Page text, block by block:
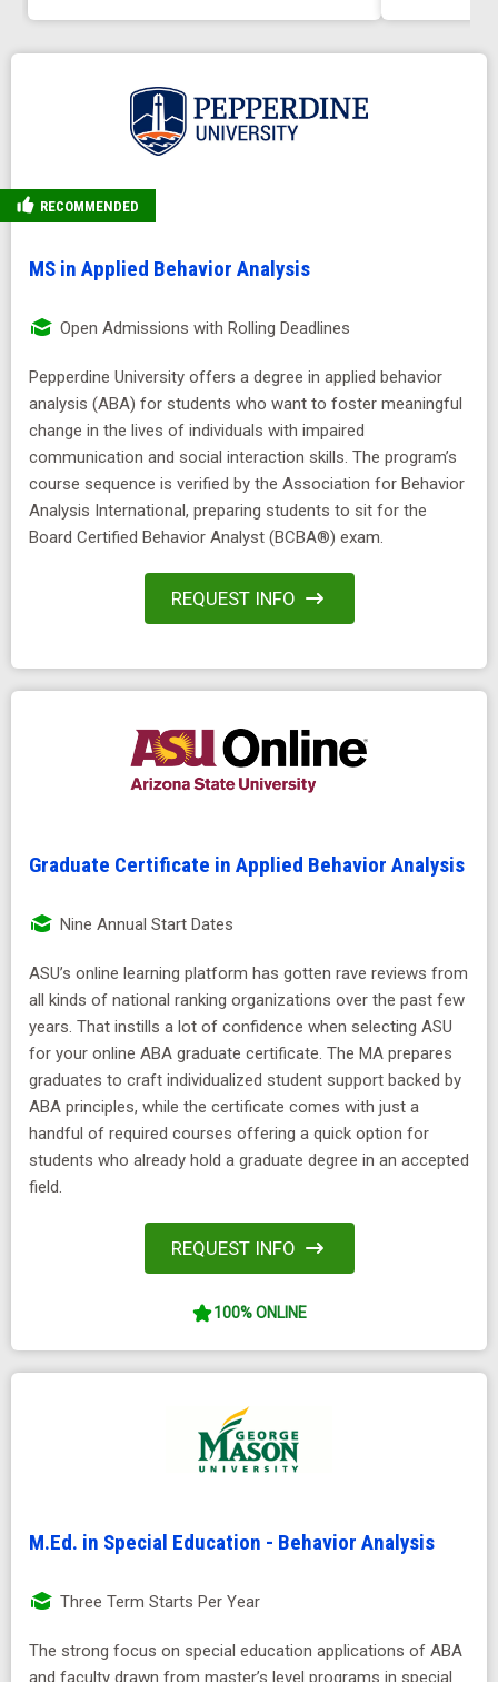
RECOMMENDED
MS in Applied Behavior Analysis
Open Admissions with Rolling Deadlines
Pepperdine University offers a degree in applied behavior
analysis (ABA) for students who want to foster meaningful
change in the lives of individuals with impaired
communication and social interaction skills. The program’s
course sequence is verified by the Association for Behavior
Analysis International, preparing students to sit for the
Board Certified Behavior Analyst (BCBA®) exam.
REQUEST INFO
Graduate Certificate in Applied Behavior Analysis
Nine Annual Start Dates
ASU’s online learning platform has gotten rave reviews from
all kinds of national ranking organizations over the past few
years. That instills a lot of confidence when selecting ASU
for your online ABA graduate certificate. The MA prepares
graduates to craft individualized student support backed by
ABA principles, while the certificate comes with just a
handful of required courses offering a quick option for
students who already hold a graduate degree in an accepted
field.
REQUEST INFO
100% ONLINE
M.Ed. in Special Education - Behavior Analysis
Three Term Starts Per Year
The strong focus on special education applications of ABA
and faculty drawn from master’s level programs in special